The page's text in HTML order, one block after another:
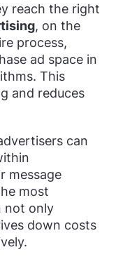
reach the right
, on the
process,
ad space in
This
and reduces
can
message
most
not only
down costs